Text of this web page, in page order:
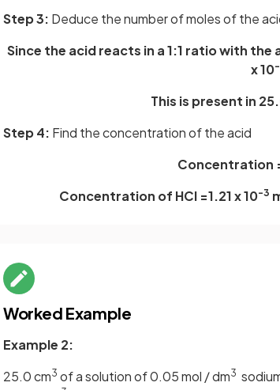
Step 3: Deduce the number of moles of the
Since the acid reacts in a 1:1 ratio with the
x 10
This is present in
Step 4: Find the concentration of the acid
Concentration
Concentration of HCl =1.21 x 10-3
Worked Example
Example 2:
25.0 cm3 of a solution of 0.05 mol / dm3